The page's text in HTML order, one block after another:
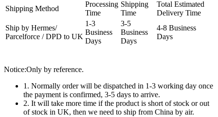
Shipping Method
Processing
Time
Shipping
Time
Total Estimated
Delivery Time
Ship by Hermes/
Parcelforce / DPD to UK
1-3
Business
Days
3-5
Business
Days
4-8 Business
Days
Notice:Only by reference.
1. Normally order will be dispatched in 1-3 working day once
the payment is confirmed, 3-5 days to arrive.
2. It will take more time if the product is short of stock or out
of stock in UK, then we need to ship from China by air.